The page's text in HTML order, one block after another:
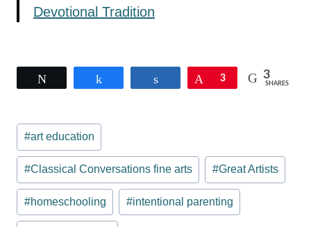
Devotional Tradition
Pin
3 3
SHARES
Post
Tags:
#art education
#Classical Conversations fine arts #Great Artists
#homeschooling #intentional parenting